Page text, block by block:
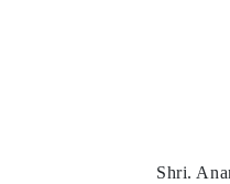
Shri.